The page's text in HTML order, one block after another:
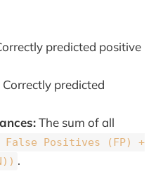
predicted positive
Correctly predicted
The sum of all
False Positives (FP) +
.